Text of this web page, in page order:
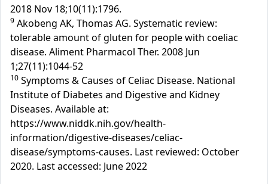
2018 Nov 18;10(11):1796.
9 Akobeng AK, Thomas AG. Systematic review:
tolerable amount of gluten for people with coeliac
disease. Aliment Pharmacol Ther. 2008 Jun
1;27(11):1044-52
10 Symptoms & Causes of Celiac Disease. National
Institute of Diabetes and Digestive and Kidney
Diseases. Available at:
https://www.niddk.nih.gov/health-
information/digestive-diseases/celiac-
disease/symptoms-causes. Last reviewed: October
2020. Last accessed: June 2022